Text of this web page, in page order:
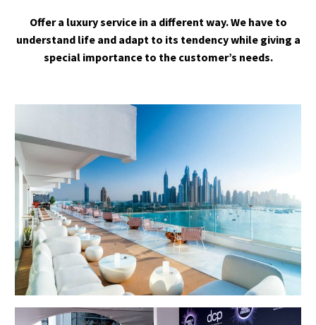
Offer a luxury service in a different way. We have to
understand life and adapt to its tendency while giving a
special importance to the customer’s needs.